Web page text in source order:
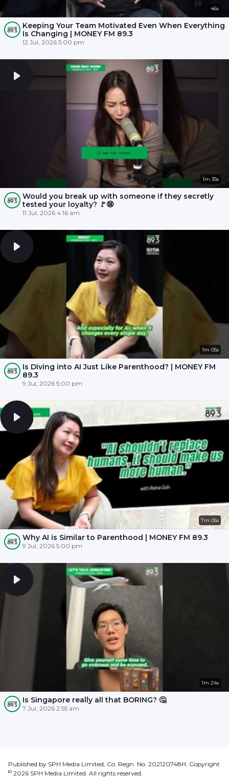
46s
Keeping Your Team Motivated Even When Everything
Is Changing | MONEY FM 89.3
12 Jul, 2026 5:00 pm
1m 35s
Would you break up with someone if they secretly
tested your loyalty? 🚩😨
11 Jul, 2026 4:16 am
1m 05s
Is Diving into AI Just Like Parenthood? | MONEY FM
89.3
9 Jul, 2026 5:00 pm
7m 05s
Why AI is Similar to Parenthood | MONEY FM 89.3
9 Jul, 2026 5:00 pm
1m 24s
Is Singapore really all that BORING? 🤔
7 Jul, 2026 2:55 am
Published by SPH Media Limited, Co. Regn. No. 202120748H. Copyright
© 2026 SPH Media Limited. All rights reserved.